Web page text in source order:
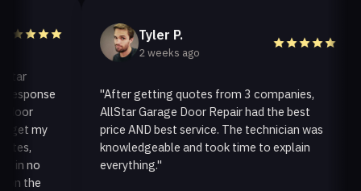
my
Tyler P.
2 weeks ago
"After getting quotes from 3 companies,
AllStar Garage Door Repair had the best
price AND best service. The technician was
knowledgeable and took time to explain
everything."